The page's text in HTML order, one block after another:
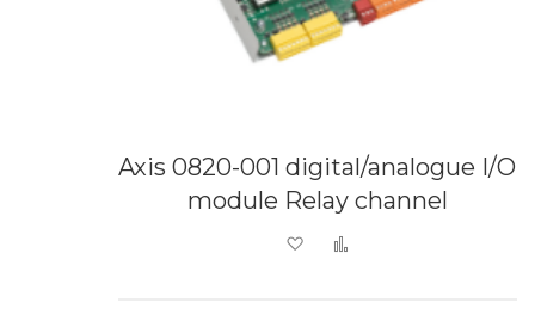
Axis 0820-001 digital/analogue I/O
module Relay channel
Add to Wish List